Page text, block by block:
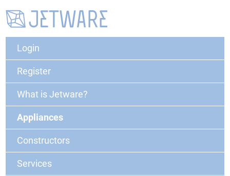
Login
Register
What is Jetware?
Appliances
Constructors
Services